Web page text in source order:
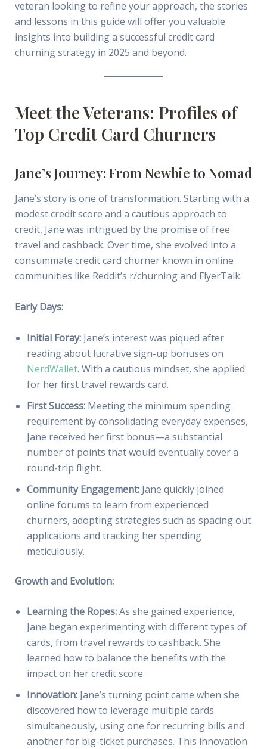
veteran looking to refine your approach, the stories
and lessons in this guide will offer you valuable
insights into building a successful credit card
churning strategy in 2025 and beyond.
Meet the Veterans: Profiles of
Top Credit Card Churners
Jane’s Journey: From Newbie to Nomad
Jane’s story is one of transformation. Starting with a
modest credit score and a cautious approach to
credit, Jane was intrigued by the promise of free
travel and cashback. Over time, she evolved into a
consummate credit card churner known in online
communities like Reddit’s r/churning and FlyerTalk.
Early Days:
Initial Foray:Jane’s interest was piqued after
reading about lucrative sign-up bonuses on
NerdWallet. With a cautious mindset, she applied
for her first travel rewards card.
First Success:Meeting the minimum spending
requirement by consolidating everyday expenses,
Jane received her first bonus—a substantial
number of points that would eventually cover a
round-trip flight.
Community Engagement:Jane quickly joined
online forums to learn from experienced
churners, adopting strategies such as spacing out
applications and tracking her spending
meticulously.
Growth and Evolution:
Learning the Ropes:As she gained experience,
Jane began experimenting with different types of
cards, from travel rewards to cashback. She
learned how to balance the benefits with the
impact on her credit score.
Innovation:Jane’s turning point came when she
discovered how to leverage multiple cards
simultaneously, using one for recurring bills and
another for big-ticket purchases. This innovation